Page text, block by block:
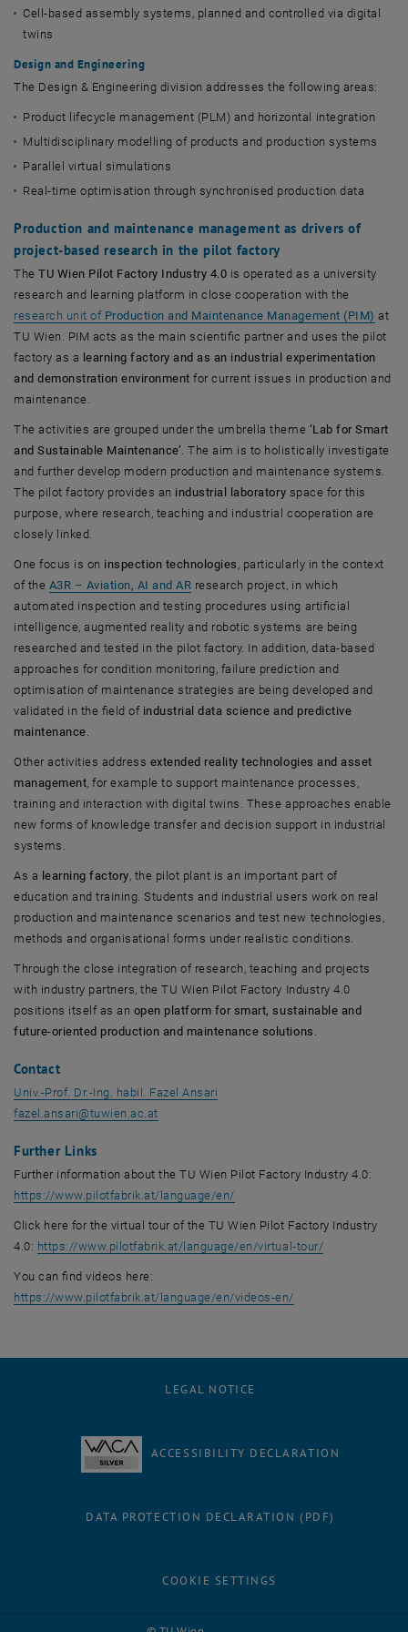
Cell-based assembly systems, planned and controlled via digital
twins
Design and Engineering
The Design & Engineering division addresses the following areas:
Product lifecycle management (PLM) and horizontal integration
Multidisciplinary modelling of products and production systems
Parallel virtual simulations
Real-time optimisation through synchronised production data
Production and maintenance management as drivers of
project-based research in the pilot factory
TheTU Wien Pilot Factory Industry 4.0 is operated as a university
research and learning platform in close cooperation with the
research unit of Production and Maintenance Management (PIM) at
TU Wien. PIM acts as the main scientific partner and uses the pilot
factory as a learning factory and as an industrial experimentation
and demonstration environment for current issues in production and
maintenance.
The activities are grouped under the umbrella theme ‘Lab for Smart
and Sustainable Maintenance’. The aim is to holistically investigate
and further develop modern production and maintenance systems.
The pilot factory provides an industrial laboratory space for this
purpose, where research, teaching and industrial cooperation are
closely linked.
One focus is on inspection technologies , particularly in the context
of the A3R – Aviation, AI and AR research project, in which
automated inspection and testing procedures using artificial
intelligence, augmented reality and robotic systems are being
researched and tested in the pilot factory. In addition, data-based
approaches for condition monitoring, failure prediction and
optimisation of maintenance strategies are being developed and
validated in the field of industrial data science and predictive
maintenance.
Other activities address extended reality technologies and asset
management, for example to support maintenance processes,
training and interaction with digital twins. These approaches enable
new forms of knowledge transfer and decision support in industrial
systems.
As a learning factory, the pilot plant is an important part of
education and training. Students and industrial users work on real
production and maintenance scenarios and test new technologies,
methods and organisational forms under realistic conditions.
Through the close integration of research, teaching and projects
with industry partners, the TU Wien Pilot Factory Industry 4.0
positions itself as an open platform for smart, sustainable and
future-oriented production and maintenance solutions .
Contact
Univ.-Prof. Dr.-Ing. habil. Fazel Ansari
fazel.ansari@tuwien.ac.at
Further Links
Further information about the TU Wien Pilot Factory Industry 4.0:
https://www.pilotfabrik.at/language/en/, opens an external URL in a
Click here for the virtual tour of the TU Wien Pilot Factory Industry
4.0: https://www.pilotfabrik.at/language/en/virtual-tour/, opens an
You can find videos here:
https://www.pilotfabrik.at/language/en/videos-en/
LEGAL NOTICE
ACCESSIBILITY DECLARATION
DATA PROTECTION DECLARATION (PDF)
COOKIE SETTINGS